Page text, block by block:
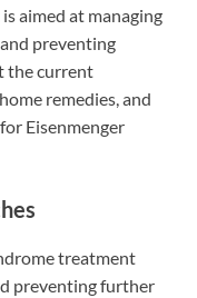
aimed at managing
preventing
the current
remedies, and
Eisenmenger
treatment
preventing further